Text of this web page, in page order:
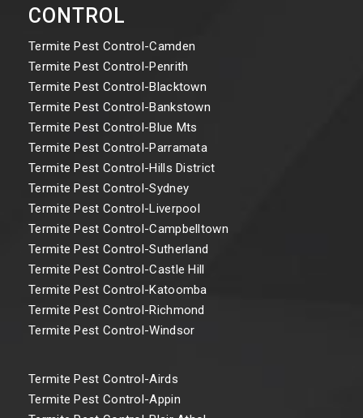
CONTROL
Termite Pest Control-Camden
Termite Pest Control-Penrith
Termite Pest Control-Blacktown
Termite Pest Control-Bankstown
Termite Pest Control-Blue Mts
Termite Pest Control-Parramata
Termite Pest Control-Hills District
Termite Pest Control-Sydney
Termite Pest Control-Liverpool
Termite Pest Control-Campbelltown
Termite Pest Control-Sutherland
Termite Pest Control-Castle Hill
Termite Pest Control-Katoomba
Termite Pest Control-Richmond
Termite Pest Control-Windsor
Termite Pest Control-Airds
Termite Pest Control-Appin